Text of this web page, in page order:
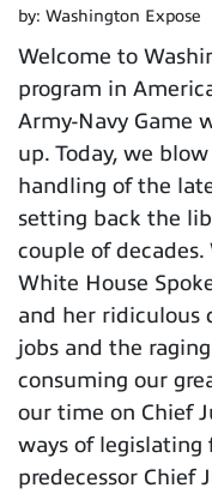
by: Washington Expose
Welcome to
program in
Army-Navy Game
up. Today, we
handling of the
setting back the
couple of
White House
and her ridiculous
jobs and the
consuming our
our time on Chief
ways of
predecessor Chief